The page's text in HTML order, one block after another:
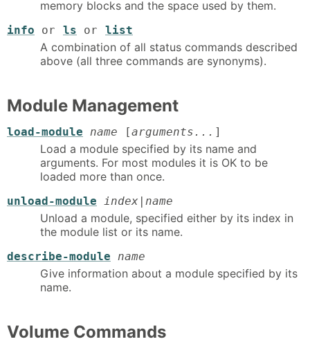
memory blocks and the space used by them.
info or ls or list
A combination of all status commands described
above (all three commands are synonyms).
Module Management
load-module name [arguments... ]
Load a module specified by its name and
arguments. For most modules it is OK to be
loaded more than once.
unload-module index|name
Unload a module, specified either by its index in
the module list or its name.
describe-module name
Give information about a module specified by its
name.
Volume Commands